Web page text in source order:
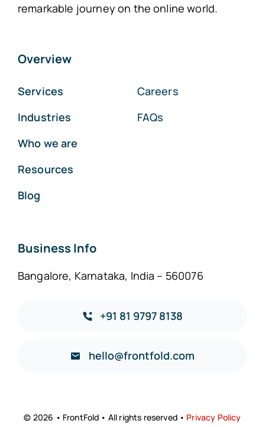
remarkable journey on the online world.
Overview
Services
Industries
Who we are
Resources
Blog
Careers
FAQs
Business Info
Bangalore, Karnataka, India – 560076
+91 81 9797 8138
hello@frontfold.com
© 2026 • FrontFold • All rights reserved • Privacy Policy